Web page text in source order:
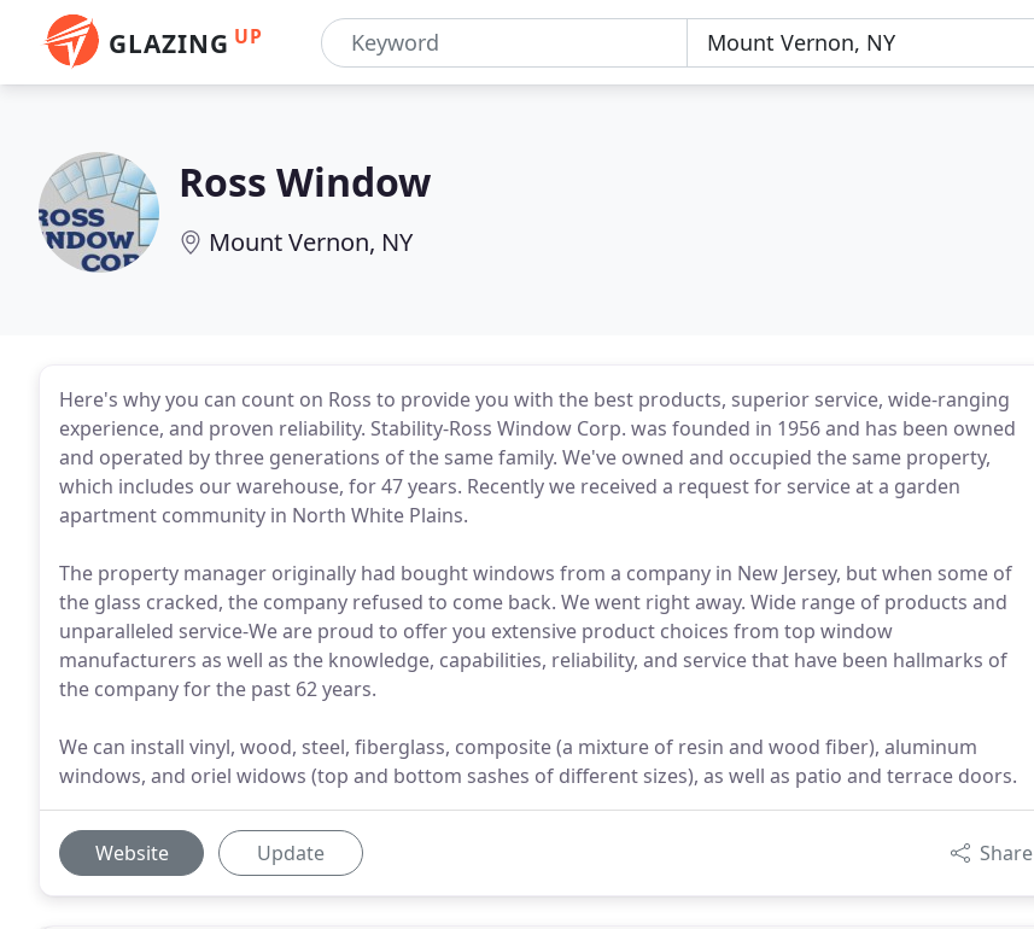
GLAZING UP
Ross Window
Mount Vernon, NY
Here's why you can count on Ross to provide you with the best products, superior service, wide-ranging
experience, and proven reliability. Stability-Ross Window Corp. was founded in 1956 and has been owned
and operated by three generations of the same family. We've owned and occupied the same property,
which includes our warehouse, for 47 years. Recently we received a request for service at a garden
apartment community in North White Plains.
The property manager originally had bought windows from a company in New Jersey, but when some of
the glass cracked, the company refused to come back. We went right away. Wide range of products and
unparalleled service-We are proud to offer you extensive product choices from top window
manufacturers as well as the knowledge, capabilities, reliability, and service that have been hallmarks of
the company for the past 62 years.
We can install vinyl, wood, steel, fiberglass, composite (a mixture of resin and wood fiber), aluminum
windows, and oriel widows (top and bottom sashes of different sizes), as well as patio and terrace doors.
Website Update Share